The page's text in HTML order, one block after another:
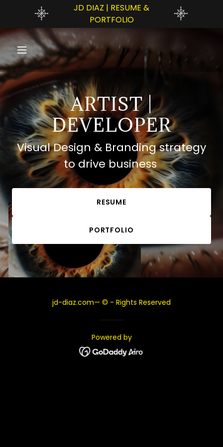
JD DIAZ | RESUME &
PORTFOLIO
ARTIST |
DEVELOPER
Visual Design & Branding strategy
to drive business
RESUME
PORTFOLIO
jd-diaz.com— © - Rights Reserved
Powered by